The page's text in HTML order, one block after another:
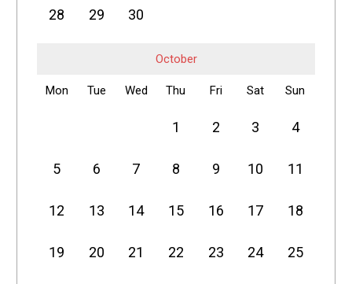
28 29 30
October
Mon Tue Wed Thu Fri Sat Sun
1 2 3 4
5 6 7 8 9 10 11
12 13 14 15 16 17 18
19 20 21 22 23 24 25